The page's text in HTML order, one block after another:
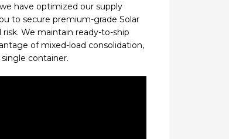
have optimized our supply
to secure premium-grade Solar
We maintain ready-to-ship
of mixed-load consolidation,
container.